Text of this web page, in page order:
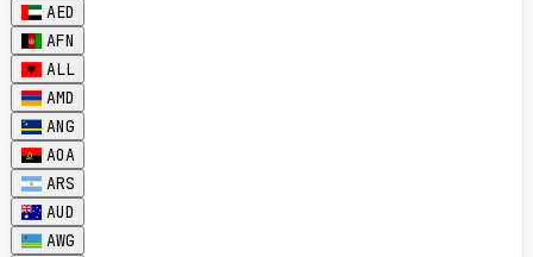
AED
AFN
ALL
AMD
ANG
AOA
ARS
AUD
AWG